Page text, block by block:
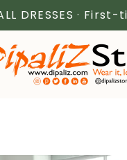
ALL DRESSES ·